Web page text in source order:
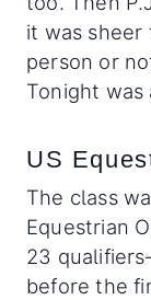
it was sheer
person or
Tonight was
US
The class
Equestrian
23
before the